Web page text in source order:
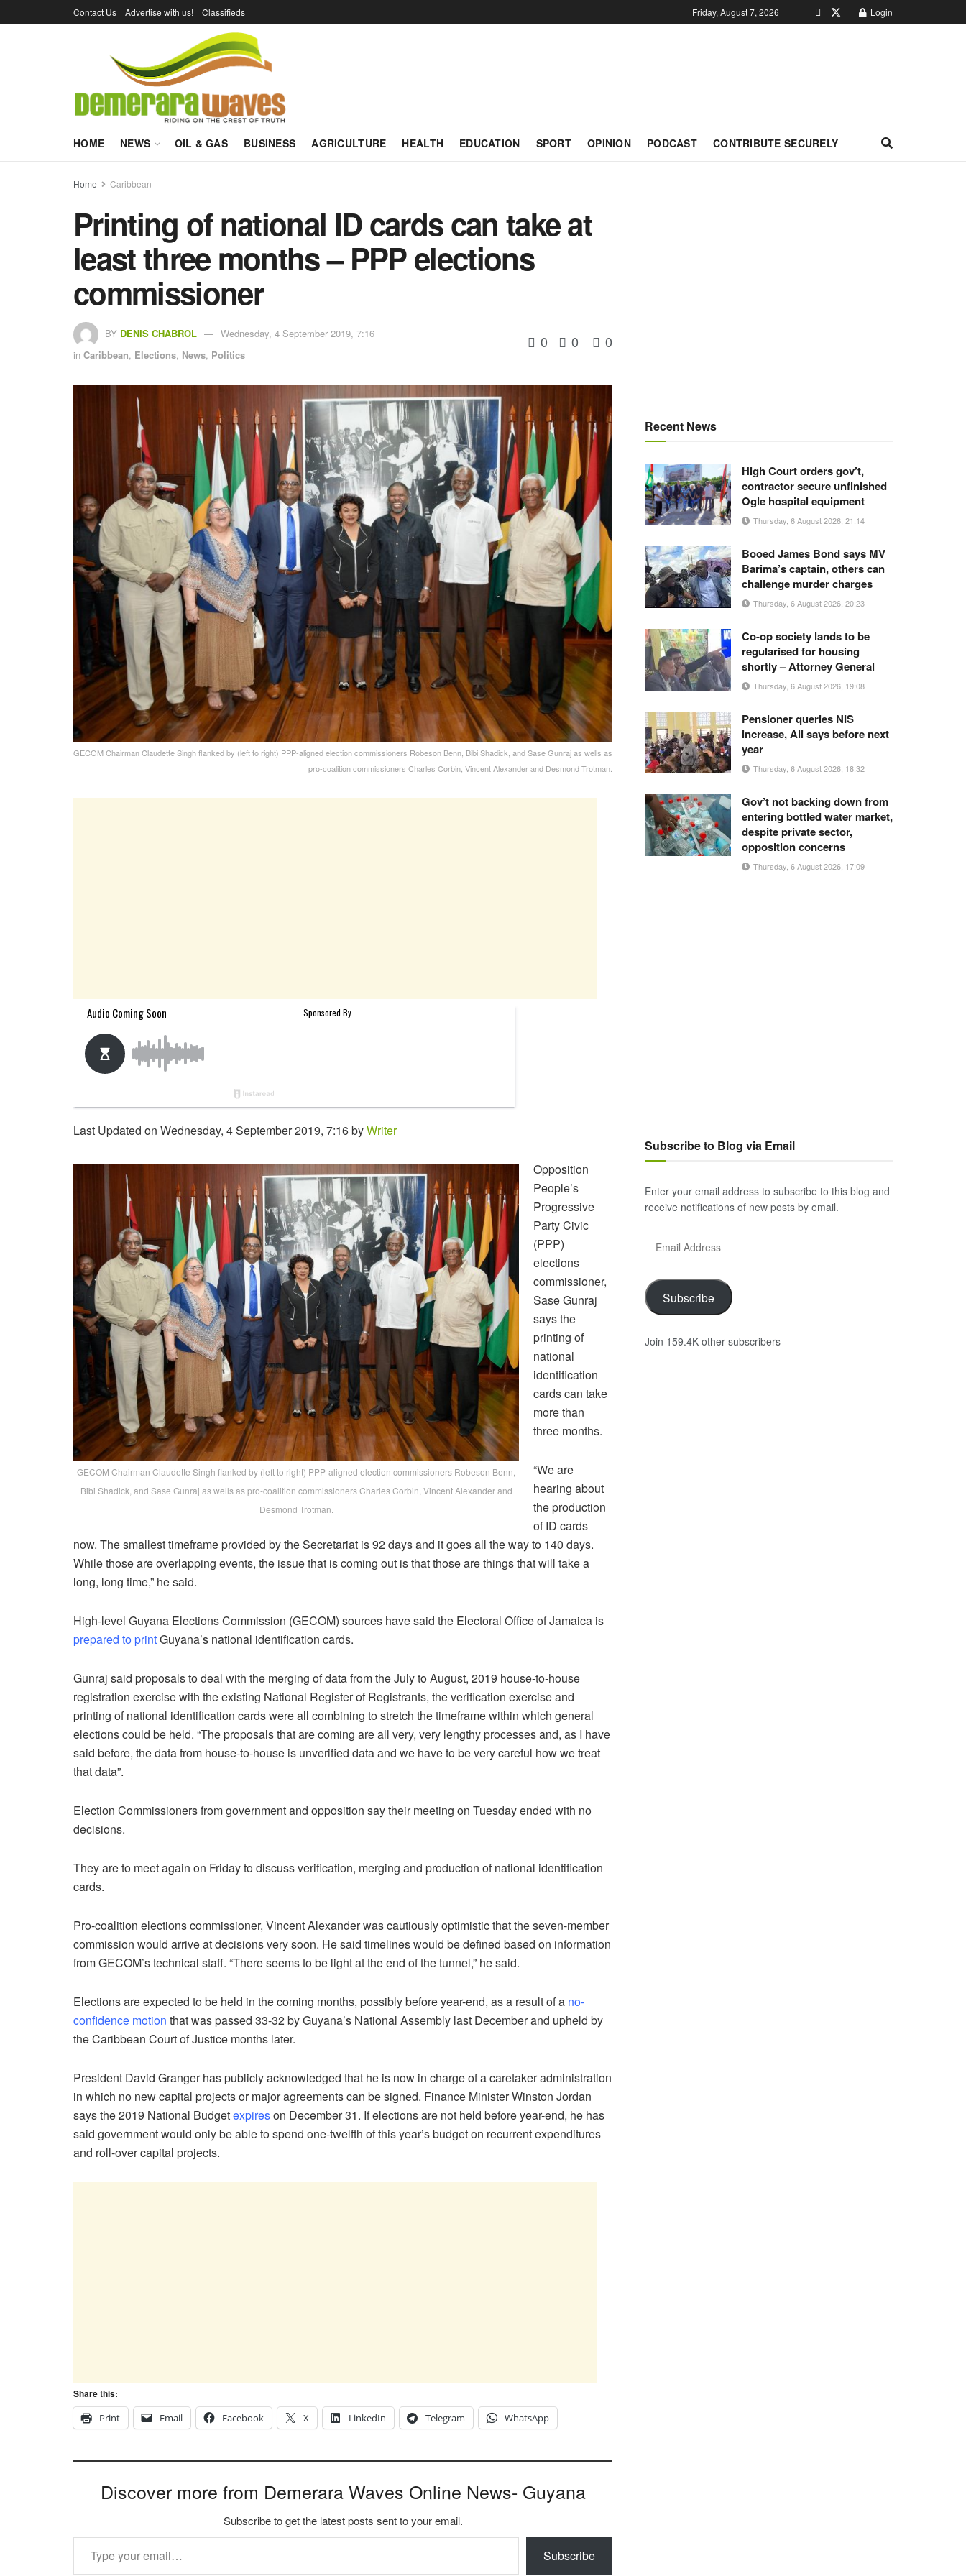
Contact Us Advertise with us! Classifieds Friday, August 7, 2026 Login
HOME NEWS OIL & GAS BUSINESS AGRICULTURE HEALTH EDUCATION SPORT OPINION PODCAST CONTRIBUTE SECURELY
Home Caribbean
Printing of national ID cards can take at
least three months – PPP elections
commissioner
BY DENIS CHABROL
Wednesday, 4 September 2019, 7:16
in Caribbean, Elections, News, Politics
0 0 0
GECOM Chairman Claudette Singh flanked by (left to right) PPP-aligned election commissioners Robeson Benn, Bibi Shadick, and Sase Gunraj as wells as
pro-coalition commissioners Charles Corbin, Vincent Alexander and Desmond Trotman.
Last Updated on Wednesday, 4 September 2019, 7:16 byWriter
GECOM Chairman Claudette Singh flanked by (left to right) PPP-aligned election commissioners Robeson Benn,
Bibi Shadick, and Sase Gunraj as wells as pro-coalition commissioners Charles Corbin, Vincent Alexander and
Desmond Trotman.
Opposition
People’s
Progressive
Party Civic
(PPP)
elections
commissioner,
Sase Gunraj
says the
printing of
national
identification
cards can take
more than
three months.
“We are
hearing about
the production
of ID cards
now. The smallest timeframe provided by the Secretariat is 92 days and it goes all the way to 140 days.
While those are overlapping events, the issue that is coming out is that those are things that will take a
long, long time,” he said.
High-level Guyana Elections Commission (GECOM) sources have said the Electoral Office of Jamaica is
prepared to printGuyana’s national identification cards.
Gunraj said proposals to deal with the merging of data from the July to August, 2019 house-to-house
registration exercise with the existing National Register of Registrants, the verification exercise and
printing of national identification cards were all combining to stretch the timeframe within which general
elections could be held. “The proposals that are coming are all very, very lengthy processes and, as I have
said before, the data from house-to-house is unverified data and we have to be very careful how we treat
that data”.
Election Commissioners from government and opposition say their meeting on Tuesday ended with no
decisions.
They are to meet again on Friday to discuss verification, merging and production of national identification
cards.
Pro-coalition elections commissioner, Vincent Alexander was cautiously optimistic that the seven-member
commission would arrive at decisions very soon. He said timelines would be defined based on information
from GECOM’s technical staff. “There seems to be light at the end of the tunnel,” he said.
Elections are expected to be held in the coming months, possibly before year-end, as a result of a no-
confidence motion that was passed 33-32 by Guyana’s National Assembly last December and upheld by
the Caribbean Court of Justice months later.
President David Granger has publicly acknowledged that he is now in charge of a caretaker administration
in which no new capital projects or major agreements can be signed. Finance Minister Winston Jordan
says the 2019 National Budgetexpireson December 31. If elections are not held before year-end, he has
said government would only be able to spend one-twelfth of this year’s budget on recurrent expenditures
and roll-over capital projects.
Share this:
Print
Email Facebook X LinkedIn Telegram WhatsApp
Discover more from Demerara Waves Online News- Guyana
Subscribe to get the latest posts sent to your email.
Type your email…
Subscribe
Recent News
High Court orders gov’t,
contractor secure unfinished
Ogle hospital equipment
Thursday, 6 August 2026, 21:14
Booed James Bond says MV
Barima’s captain, others can
challenge murder charges
Thursday, 6 August 2026, 20:23
Co-op society lands to be
regularised for housing
shortly – Attorney General
Thursday, 6 August 2026, 19:08
Pensioner queries NIS
increase, Ali says before next
year
Thursday, 6 August 2026, 18:32
Gov’t not backing down from
entering bottled water market,
despite private sector,
opposition concerns
Thursday, 6 August 2026, 17:09
Subscribe to Blog via Email
Enter your email address to subscribe to this blog and
receive notifications of new posts by email.
Address
Subscribe
Join 159.4K other subscribers